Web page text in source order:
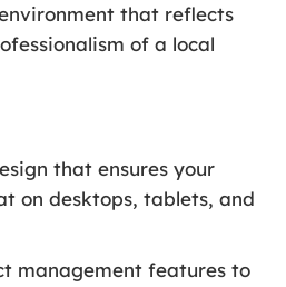
that reflects
of a local
that ensures your
on desktops, tablets, and
management features to